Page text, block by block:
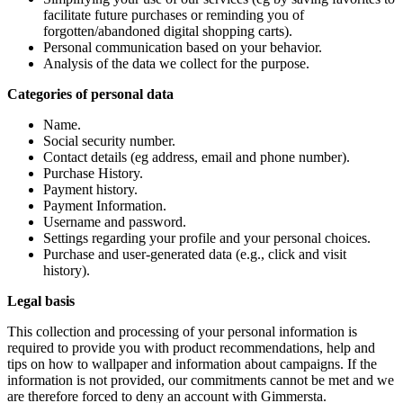
facilitate future purchases or reminding you of
forgotten/abandoned digital shopping carts).
Personal communication based on your behavior.
Analysis of the data we collect for the purpose.
Categories of personal data
Name.
Social security number.
Contact details (eg address, email and phone number).
Purchase History.
Payment history.
Payment Information.
Username and password.
Settings regarding your profile and your personal choices.
Purchase and user-generated data (e.g., click and visit
history).
Legal basis
This collection and processing of your personal information is
required to provide you with product recommendations, help and
tips on how to wallpaper and information about campaigns. If the
information is not provided, our commitments cannot be met and we
are therefore forced to deny an account with Gimmersta.